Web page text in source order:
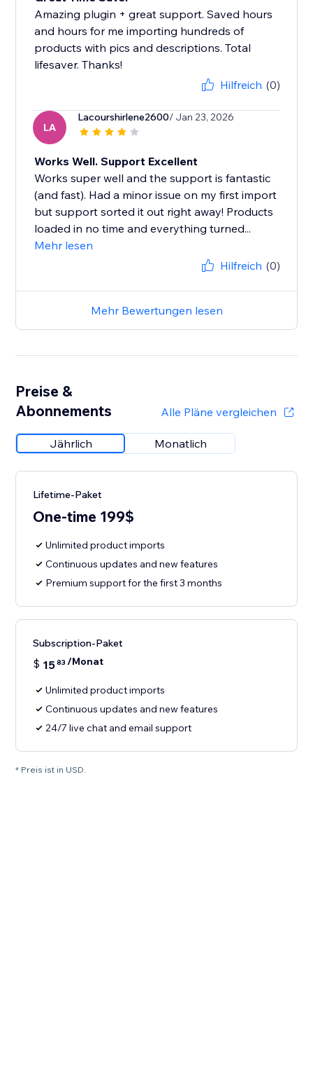
Amazing plugin + great support. Saved hours
and hours for me importing hundreds of
products with pics and descriptions. Total
lifesaver. Thanks!
Hilfreich (0)
LA
Lacourshirlene2600/ Jan 23, 2026
Works Well. Support Excellent
Works super well and the support is fantastic
(and fast). Had a minor issue on my first import
but support sorted it out right away! Products
loaded in no time and everything turned...
Mehr lesen
Hilfreich (0)
Mehr Bewertungen lesen
Preise &
Abonnements
Alle Pläne vergleichen
Jährlich Monatlich
Lifetime-Paket
One-time 199$
Unlimited product imports
Continuous updates and new features
Premium support for the first 3 months
Subscription-Paket
$ 1583 /Monat
Unlimited product imports
Continuous updates and new features
24/7 live chat and email support
* Preis ist in USD.